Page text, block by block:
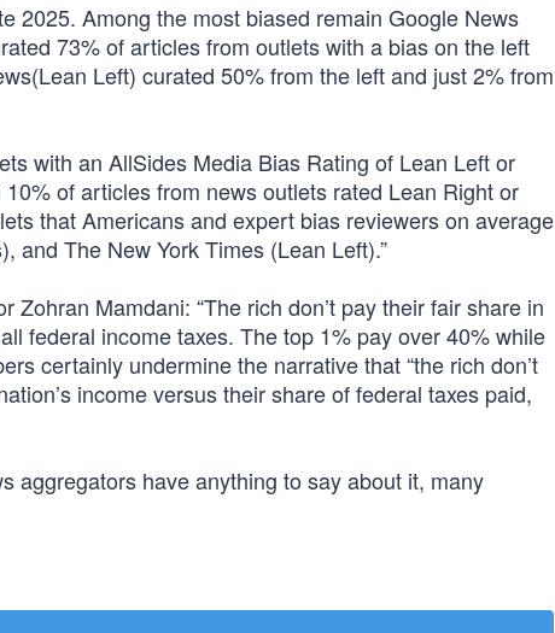
2025. Among the most biased remain Google News
73% of articles from outlets with a bias on the left
Left) curated 50% from the left and just 2% from
with an AllSides Media Bias Rating of Lean Left or
of articles from news outlets rated Lean Right or
that Americans and expert bias reviewers on average
and The New York Times (Lean Left).”
Mamdani: “The rich don’t pay their fair share in
federal income taxes. The top 1% pay over 40% while
certainly undermine the narrative that “the rich don’t
income versus their share of federal taxes paid,
aggregators have anything to say about it, many